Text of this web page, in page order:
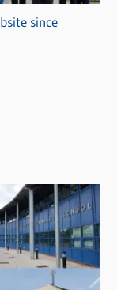
since